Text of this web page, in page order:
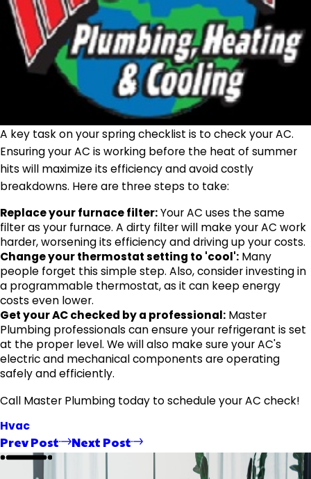
A key task on your spring checklist is to check your AC.
Ensuring your AC is working before the heat of summer
hits will maximize its efficiency and avoid costly
breakdowns. Here are three steps to take:
Replace your furnace filter:Your AC uses the same
filter as your furnace. A dirty filter will make your AC work
harder, worsening its efficiency and driving up your costs.
Change your thermostat setting to 'cool': Many
people forget this simple step. Also, consider investing in
a programmable thermostat, as it can keep energy
costs even lower.
Get your AC checked by a professional: Master
Plumbing professionals can ensure your refrigerant is set
at the proper level. We will also make sure your AC's
electric and mechanical components are operating
safely and efficiently.
Call Master Plumbing today to schedule your AC check!
Hvac
Prev Post Next Post